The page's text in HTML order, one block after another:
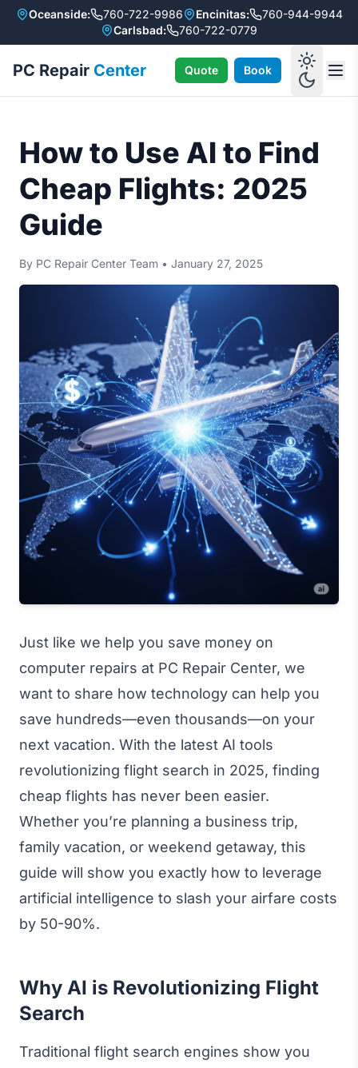
Oceanside: 760-722-9986 Encinitas:
760-944-9944
Carlsbad:
760-722-0779
PC Repair Center Quote Book
How to Use AI to Find
Cheap Flights: 2025
Guide
By PC Repair Center Team • January 27, 2025
Just like we help you save money on
computer repairs at PC Repair Center, we
want to share how technology can help you
save hundreds—even thousands—on your
next vacation. With the latest AI tools
revolutionizing flight search in 2025, finding
cheap flights has never been easier.
Whether you’re planning a business trip,
family vacation, or weekend getaway, this
guide will show you exactly how to leverage
artificial intelligence to slash your airfare costs
by 50-90%.
Why AI is Revolutionizing Flight
Search
Traditional flight search engines show you